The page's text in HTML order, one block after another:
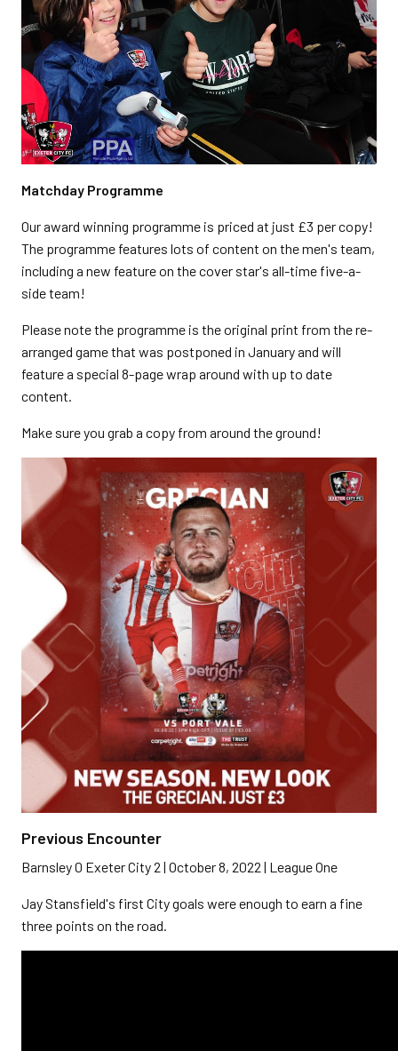
Matchday Programme
Our award winning programme is priced at just £3 per copy!
The programme features lots of content on the men's team,
including a new feature on the cover star's all-time five-a-
side team!
Please note the programme is the original print from the re-
arranged game that was postponed in January and will
feature a special 8-page wrap around with up to date
content.
Make sure you grab a copy from around the ground!
Previous Encounter
Barnsley 0 Exeter City 2 | October 8, 2022 | League One
Jay Stansfield's first City goals were enough to earn a fine
three points on the road.